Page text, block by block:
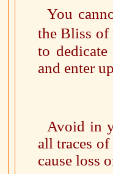
You
the Bliss
to
and enter
Avoid in
all traces
cause loss